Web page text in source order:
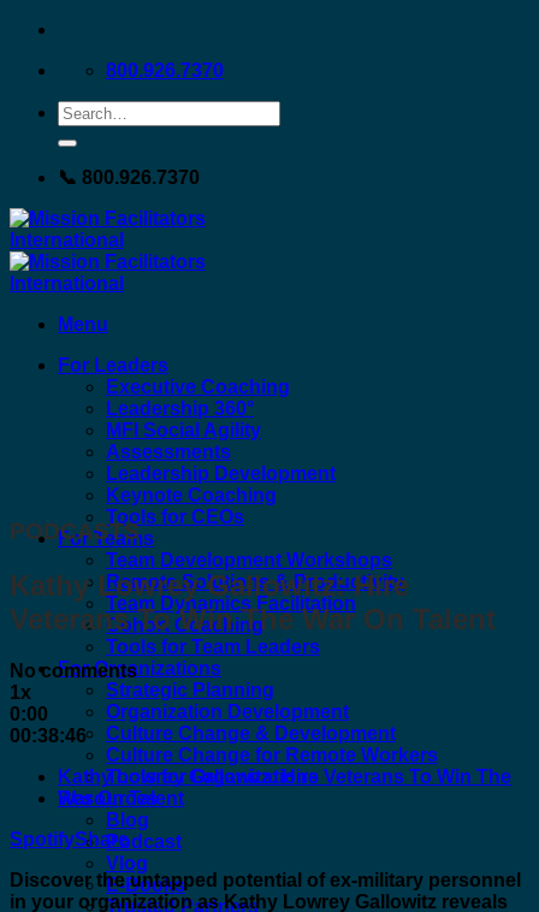
Skip
content
800.926.7370
📞 800.926.7370
Menu
For Leaders
Executive Coaching
Leadership 360°
MFI Social Agility
Assessments
Leadership Development
Keynote Coaching
Tools for CEOs
For Teams
Team Development Workshops
Remote Solutions & Productivity
Team Dynamics Facilitation
Cohort Coaching
Tools for Team Leaders
For Organizations
Strategic Planning
Organization Development
Culture Change & Development
Culture Change for Remote Workers
Tools for Organizations
Resources
Blog
Podcast
Vlog
E-Books
Trusted Partners
PODCASTS
Kathy Lowrey Gallowitz: Hire
Veterans To Win The War On Talent
No comments
1x
0:00
00:38:46
Kathy Lowrey Gallowitz: Hire Veterans To Win The
War On Talent
SpotifyShare
Discover the untapped potential of ex-military personnel
in your organization as Kathy Lowrey Gallowitz reveals